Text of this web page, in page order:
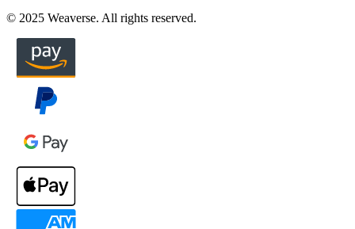
© 2025 Weaverse. All rights reserved.